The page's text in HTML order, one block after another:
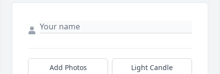
Add Photos Light Candle